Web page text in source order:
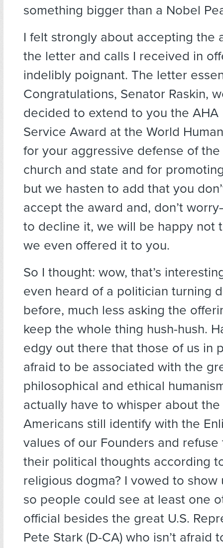
something bigger than a Nobel
I felt strongly about accepting the
the letter and calls I received in
indelibly poignant. The letter
Congratulations, Senator Raskin,
decided to extend to you the AHA
Service Award at the World
for your aggressive defense of
church and state and for
but we hasten to add that you
accept the award and, don’t
to decline it, we will be happy not
we even offered it to you.
So I thought: wow, that’s
even heard of a politician turning
before, much less asking the
keep the whole thing hush-hush.
edgy out there that those of us in
afraid to be associated with the
philosophical and ethical
actually have to whisper about
Americans still identify with the
values of our Founders and
their political thoughts according
religious dogma? I vowed to show
so people could see at least one
official besides the great U.S.
Pete Stark (D-CA) who isn’t afraid